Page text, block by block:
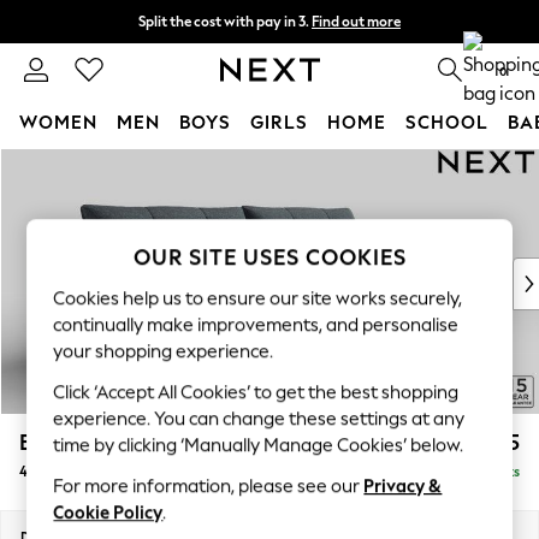
Split the cost with pay in 3. Find out more
Next day delivery - order by 11pm. 0
WOMEN MEN BOYS GIRLS HOME SCHOOL
New In & Trending
New: This Week
Top Picks
Trending on Social
Polka Dots
Summer Textures
Blues & Chambrays
Chocolate Brown
Linen Collection
Summer Whites
Brooke Deep Sit £1,825
4 Seater Large Sofa Delivered in 8 Weeks
OUR SITE USES COOKIES
Cookies help us to ensure our site works securely,
continually make improvements, and personalise
your shopping experience.
Click ‘Accept All Cookies’ to get the best shopping
experience. You can change these settings at any
time by clicking ‘Manually Manage Cookies’ below.
For more information, please see our Privacy &
Cookie Policy.